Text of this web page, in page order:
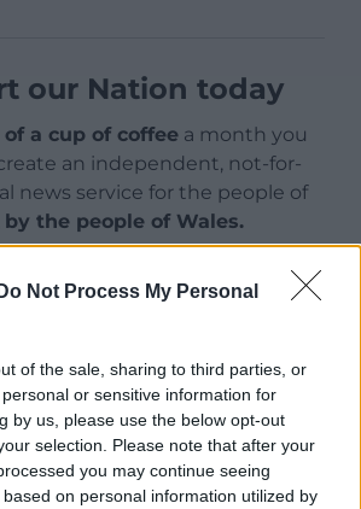
Do Not Process My Personal
of the sale, sharing to third parties, or
or sensitive information for
by us, please use the below opt-out
selection. Please note that after your
you may continue seeing
on personal information utilized by
our Nation today
a cup of coffee a month you
an independent, not-for-
news service for the people of
by the people of Wales.